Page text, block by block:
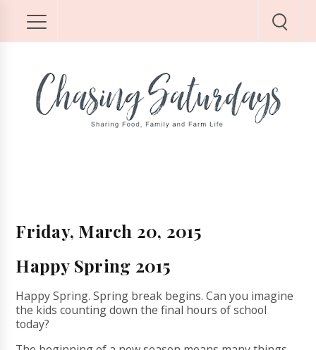
Friday, March 20, 2015
Happy Spring 2015
Happy Spring. Spring break begins. Can you imagine
the kids counting down the final hours of school
today?